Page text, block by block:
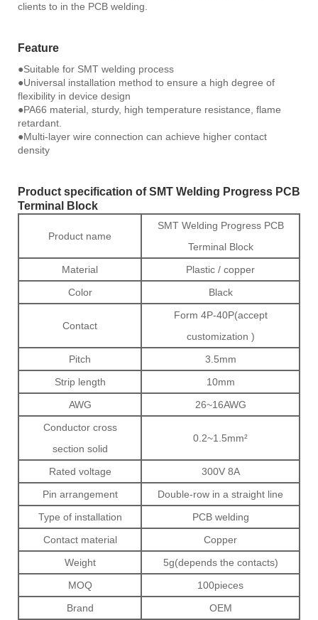
clients to in the PCB welding.
Feature
●Suitable for SMT welding process
●Universal installation method to ensure a high degree of
flexibility in device design
●PA66 material, sturdy, high temperature resistance, flame
retardant.
●Multi-layer wire connection can achieve higher contact
density
Product specification of SMT Welding Progress PCB
Terminal Block
Product name
SMT Welding Progress PCB
Terminal Block
Material
Plastic / copper
Color
Black
Contact
Form 4P-40P(accept
customization )
Pitch
3.5mm
Strip length
10mm
AWG
26~16AWG
Conductor cross
section solid
0.2~1.5mm²
Rated voltage
300V 8A
Pin arrangement
Double-row in a straight line
Type of installation
PCB welding
Contact material
Copper
Weight
5g(depends the contacts)
MOQ
100pieces
Brand
OEM